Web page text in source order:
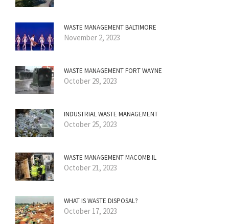
WASTE MANAGEMENT BALTIMORE
November 2, 2023
WASTE MANAGEMENT FORT WAYNE
October 29, 2023
INDUSTRIAL WASTE MANAGEMENT
October 25, 2023
WASTE MANAGEMENT MACOMB IL
October 21, 2023
WHAT IS WASTE DISPOSAL?
October 17, 2023